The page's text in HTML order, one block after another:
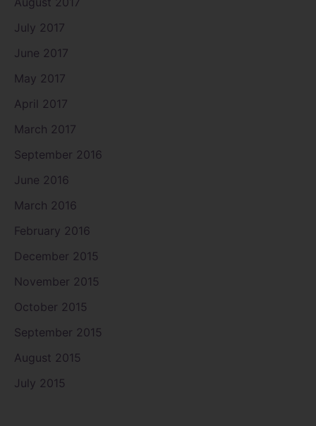
July 2017
June 2017
May 2017
April 2017
March 2017
September 2016
June 2016
March 2016
February 2016
December 2015
November 2015
October 2015
September 2015
August 2015
July 2015